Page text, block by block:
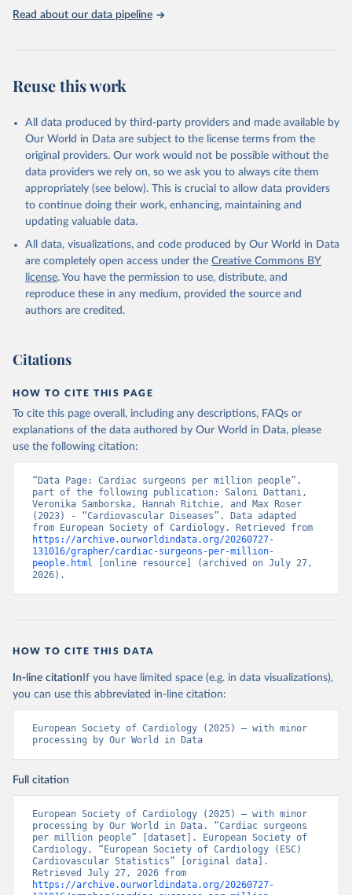
prior to any processing or adaptation by Our World in Data.
Downloaded from the ESC Atlas of Cardiology website
Read about our data pipeline
Reuse this work
All data produced by third-party providers and made available by
Our World in Data are subject to the license terms from the
original providers. Our work would not be possible without the
data providers we rely on, so we ask you to always cite them
appropriately (see below). This is crucial to allow data providers
to continue doing their work, enhancing, maintaining and
updating valuable data.
All data, visualizations, and code produced by Our World in Data
are completely open access under the Creative Commons BY
license. You have the permission to use, distribute, and
reproduce these in any medium, provided the source and
authors are credited.
Citations
HOW TO CITE THIS PAGE
To cite this page overall, including any descriptions, FAQs or
explanations of the data authored by Our World in Data, please
use the following citation:
“Data Page: Cardiac surgeons per million people”,
part of the following publication: Saloni Dattani,
Veronika Samborska, Hannah Ritchie, and Max Roser
(2023) - “Cardiovascular Diseases”. Data adapted
https://archive.ourworldindata.org/20260727-
131016/grapher/cardiac-surgeons-per-million-
people.html [online resource] (archived on July 27,
2026).
HOW TO CITE THIS DATA
In-line citation If you have limited space (e.g. in data visualizations),
you can use this abbreviated in-line citation:
European Society of Cardiology (2025) – with minor
processing by Our World in Data
Full citation
European Society of Cardiology (2025) – with minor
processing by Our World in Data. “Cardiac surgeons
per million people” [dataset]. European Society of
Cardiology, “European Society of Cardiology (ESC)
Cardiovascular Statistics” [original data].
https://archive.ourworldindata.org/20260727-